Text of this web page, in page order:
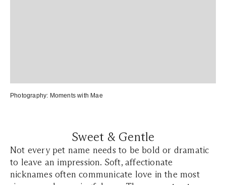
Photography: Moments with Mae
Sweet & Gentle
Not every pet name needs to be bold or dramatic
to leave an impression. Soft, affectionate
nicknames often communicate love in the most